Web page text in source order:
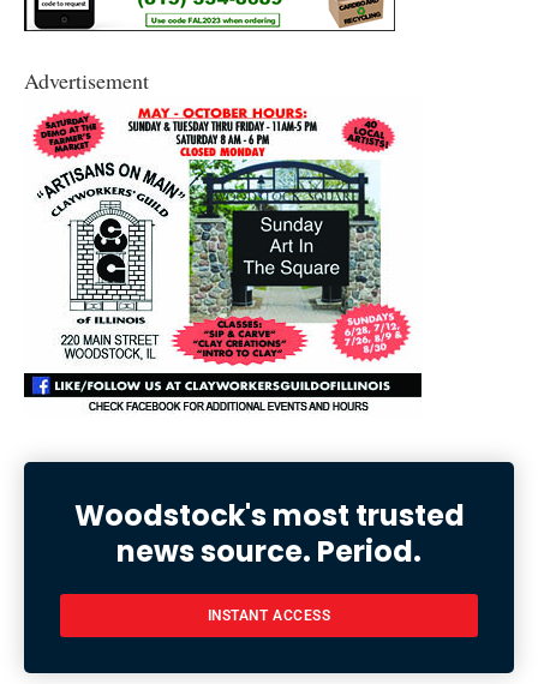
Advertisement
Woodstock's most trusted
news source. Period.
INSTANT ACCESS